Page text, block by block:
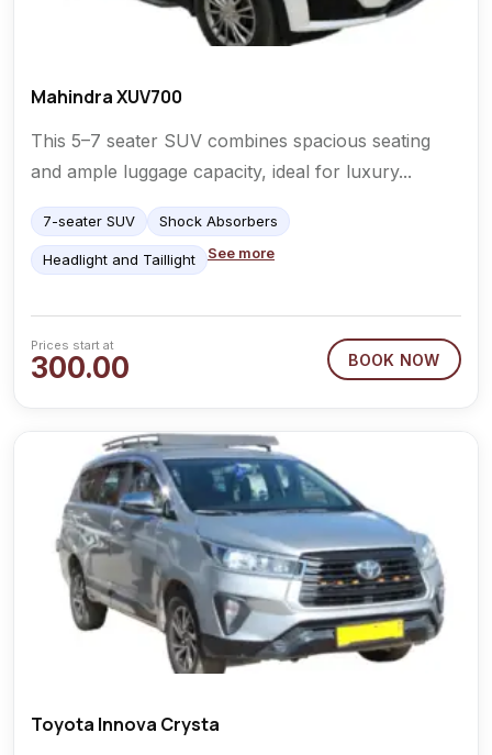
Mahindra XUV700
This 5–7 seater SUV combines spacious seating
and ample luggage capacity, ideal for luxury...
7-seater SUV Shock Absorbers
Headlight and Taillight See more
300.00
Prices start at
BOOK NOW
Toyota Innova Crysta